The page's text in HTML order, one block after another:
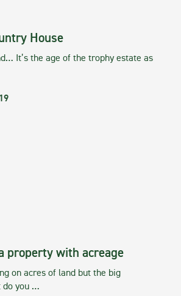
House
It’s the age of the trophy estate as
property with acreage
on acres of land but the big
do you …